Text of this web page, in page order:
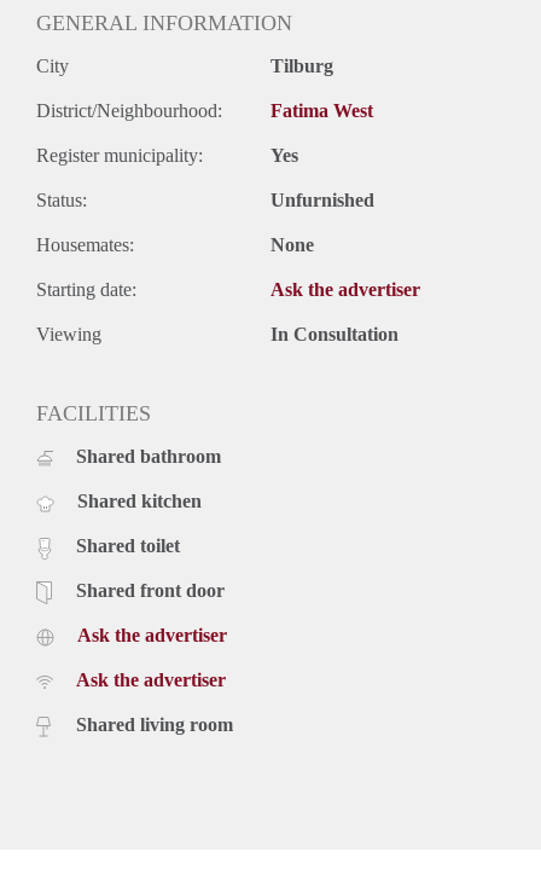
GENERAL INFORMATION
City Tilburg
District/Neighbourhood: Fatima West
Register municipality: Yes
Status: Unfurnished
Housemates: None
Starting date: Ask the advertiser
Viewing In Consultation
FACILITIES
Shared bathroom
Shared kitchen
Shared toilet
Shared front door
Ask the advertiser
Ask the advertiser
Shared living room